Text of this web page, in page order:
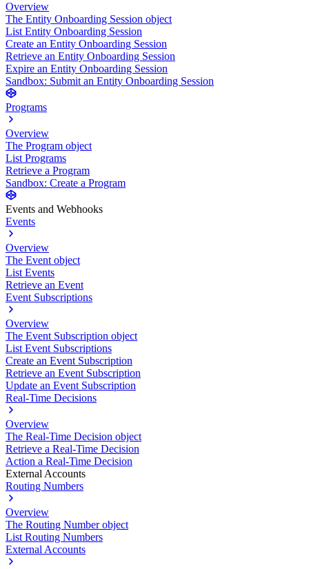
Overview
The Entity Onboarding Session object
List Entity Onboarding Session
Create an Entity Onboarding Session
Retrieve an Entity Onboarding Session
Expire an Entity Onboarding Session
Sandbox: Submit an Entity Onboarding Session
Programs
Overview
The Program object
List Programs
Retrieve a Program
Sandbox: Create a Program
Events and Webhooks
Events
Overview
The Event object
List Events
Retrieve an Event
Event Subscriptions
Overview
The Event Subscription object
List Event Subscriptions
Create an Event Subscription
Retrieve an Event Subscription
Update an Event Subscription
Real-Time Decisions
Overview
The Real-Time Decision object
Retrieve a Real-Time Decision
Action a Real-Time Decision
External Accounts
Routing Numbers
Overview
The Routing Number object
List Routing Numbers
External Accounts